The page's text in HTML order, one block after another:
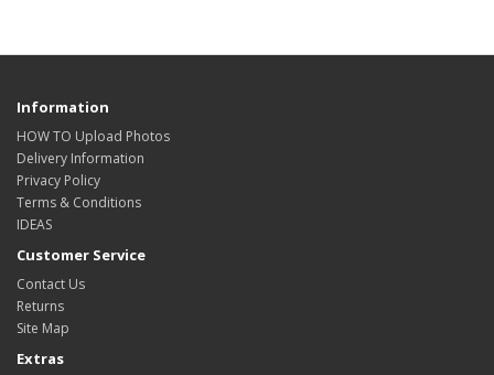
Information
HOW TO Upload Photos
Delivery Information
Privacy Policy
Terms & Conditions
IDEAS
Customer Service
Contact Us
Returns
Site Map
Extras